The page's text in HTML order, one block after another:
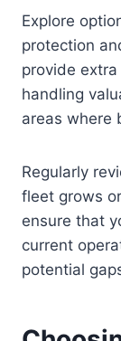
Explore
protection
provide
handling
areas where
Regularly
fleet grows
ensure that
current
potential